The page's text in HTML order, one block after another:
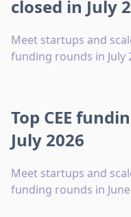
closed in July
Meet startups and
funding rounds in July
Top CEE
July 2026
Meet startups and
funding rounds in June